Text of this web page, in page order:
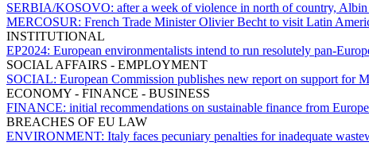
SERBIA/KOSOVO: after a week of violence in north of country,
MERCOSUR: French Trade Minister Olivier Becht to visit Latin
INSTITUTIONAL
EP2024: European environmentalists intend to run resolutely pan-
SOCIAL AFFAIRS - EMPLOYMENT
SOCIAL: European Commission publishes new report on support for
ECONOMY - FINANCE - BUSINESS
FINANCE: initial recommendations on sustainable finance from
BREACHES OF EU LAW
ENVIRONMENT: Italy faces pecuniary penalties for inadequate